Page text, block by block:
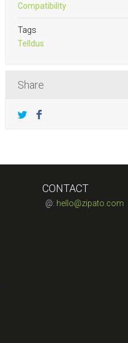
Compatibility
Tags
Telldus
Share
CONTACT
@: hello@zipato.com